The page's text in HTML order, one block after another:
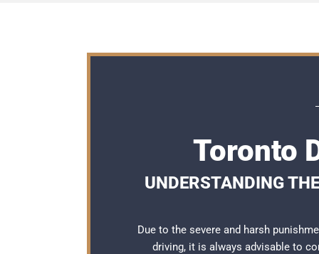
Toronto
UNDERSTANDING
Due to the severe and harsh
driving, it is always advisable to